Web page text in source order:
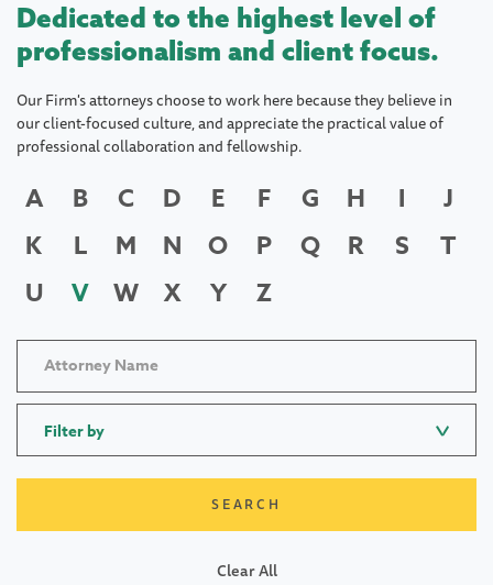
Dedicated to the highest level of
professionalism and client focus.
Our Firm's attorneys choose to work here because they believe in
our client-focused culture, and appreciate the practical value of
professional collaboration and fellowship.
A B C D E F G H I
J
K
L M N O P Q R S
T
U
V W X Y Z
Filter by
Clear All